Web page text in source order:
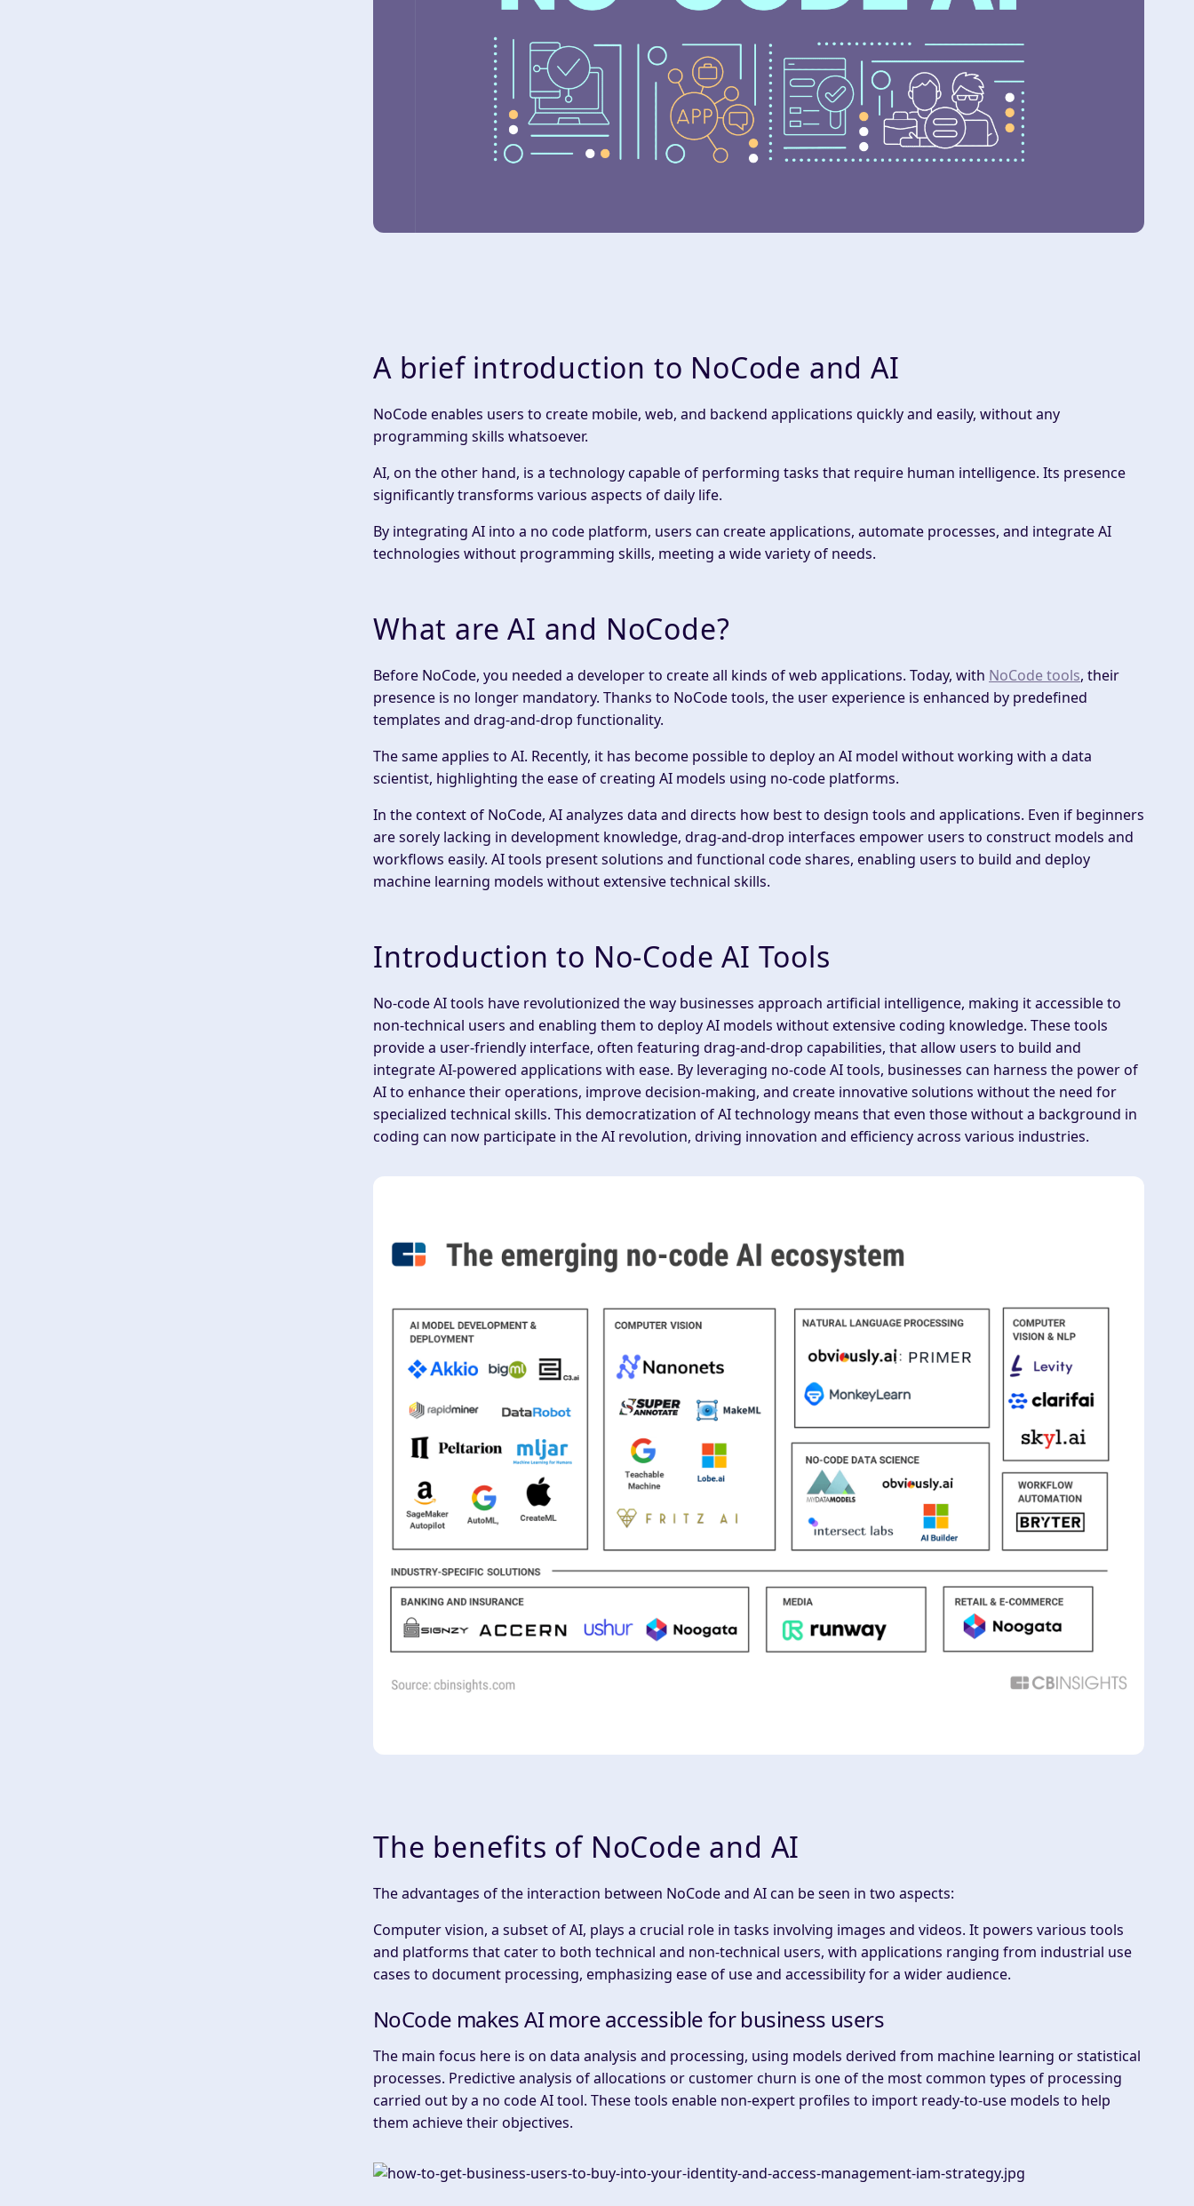
A brief introduction to NoCode and AI
‍NoCode enables users to create mobile, web, and backend applications quickly and easily, without any
programming skills whatsoever.
AI, on the other hand, is a technology capable of performing tasks that require human intelligence. Its presence
significantly transforms various aspects of daily life.
By integrating AI into a no code platform, users can create applications, automate processes, and integrate AI
technologies without programming skills, meeting a wide variety of needs.
What are AI and NoCode?
‍Before NoCode, you needed a developer to create all kinds of web applications. Today, with NoCode tools, their
presence is no longer mandatory. Thanks to NoCode tools, the user experience is enhanced by predefined
templates and drag-and-drop functionality.
The same applies to AI. Recently, it has become possible to deploy an AI model without working with a data
scientist, highlighting the ease of creating AI models using no-code platforms.
In the context of NoCode, AI analyzes data and directs how best to design tools and applications. Even if beginners
are sorely lacking in development knowledge, drag-and-drop interfaces empower users to construct models and
workflows easily. AI tools present solutions and functional code shares, enabling users to build and deploy
machine learning models without extensive technical skills.
Introduction to No-Code AI Tools
No-code AI tools have revolutionized the way businesses approach artificial intelligence, making it accessible to
non-technical users and enabling them to deploy AI models without extensive coding knowledge. These tools
provide a user-friendly interface, often featuring drag-and-drop capabilities, that allow users to build and
integrate AI-powered applications with ease. By leveraging no-code AI tools, businesses can harness the power of
AI to enhance their operations, improve decision-making, and create innovative solutions without the need for
specialized technical skills. This democratization of AI technology means that even those without a background in
coding can now participate in the AI revolution, driving innovation and efficiency across various industries.
The benefits of NoCode and AI
‍The advantages of the interaction between NoCode and AI can be seen in two aspects:
Computer vision, a subset of AI, plays a crucial role in tasks involving images and videos. It powers various tools
and platforms that cater to both technical and non-technical users, with applications ranging from industrial use
cases to document processing, emphasizing ease of use and accessibility for a wider audience.
NoCode makes AI more accessible for business users
‍The main focus here is on data analysis and processing, using models derived from machine learning or statistical
processes. Predictive analysis of allocations or customer churn is one of the most common types of processing
carried out by a no code AI tool. These tools enable non-expert profiles to import ready-to-use models to help
them achieve their objectives.